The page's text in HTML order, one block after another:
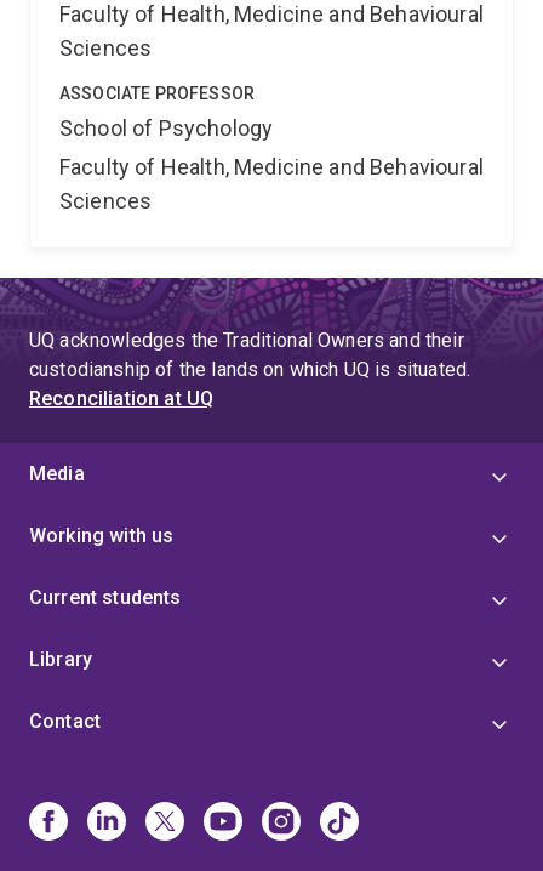
Faculty of Health, Medicine and Behavioural
Sciences
ASSOCIATE PROFESSOR
School of Psychology
Faculty of Health, Medicine and Behavioural
Sciences
UQ acknowledges the Traditional Owners and their
custodianship of the lands on which UQ is situated.
Reconciliation at UQ
Media
Working with us
Current students
Library
Contact